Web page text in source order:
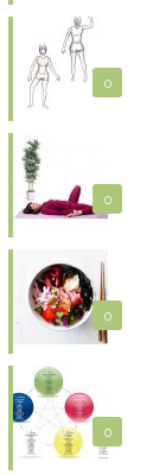
0
0
0
0